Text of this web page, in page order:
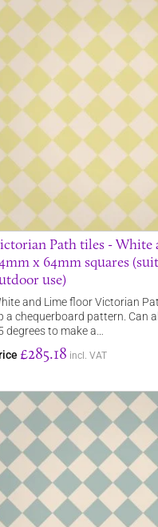
Path tiles - White
x 64mm squares
use)
and Lime floor Victorian
a chequerboard pattern. Can
degrees to make a…
£285.18 incl. VAT